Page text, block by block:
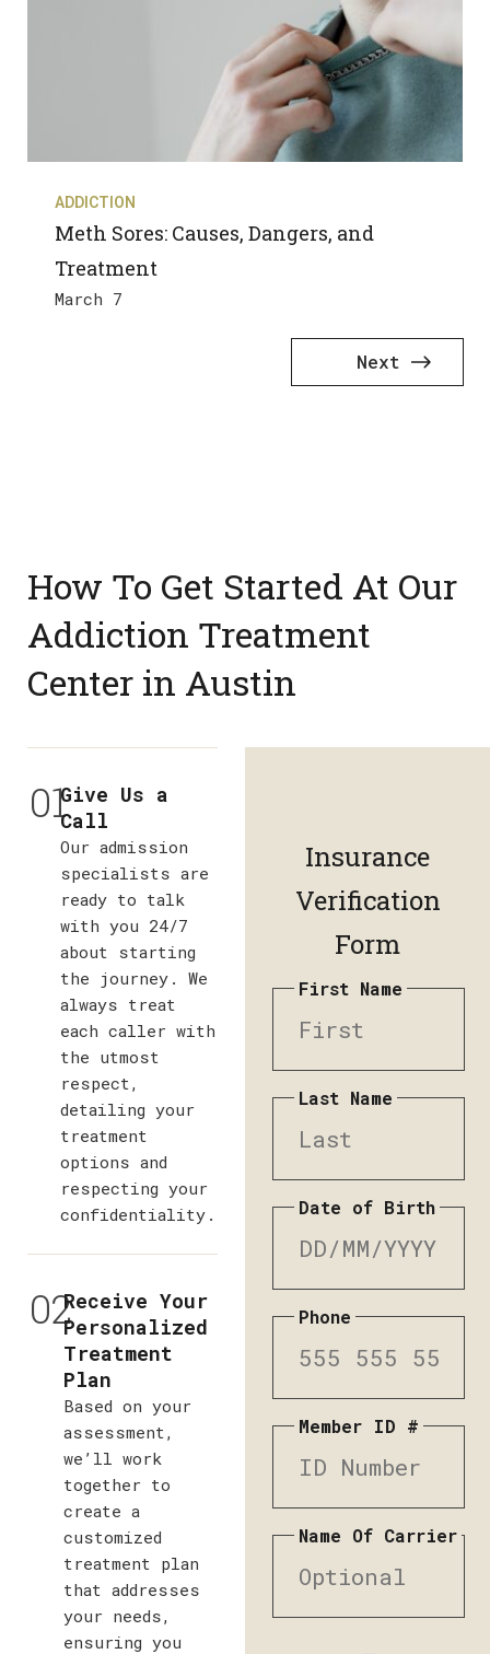
ADDICTION
Meth Sores: Causes, Dangers, and
Treatment
March 7
Next
How To Get Started At Our
Addiction Treatment
Center in Austin
01Give Us a
Call
Our admission
specialists are
ready to talk
with you 24/7
about starting
the journey. We
always treat
each caller with
the utmost
respect,
detailing your
treatment
options and
respecting your
confidentiality.
02Receive Your
Personalized
Treatment
Plan
Based on your
assessment,
we’ll work
together to
create a
customized
treatment plan
that addresses
your needs,
ensuring you
Insurance
Verification
Form
First Name
Last Name
Date of Birth
Phone
Member ID #
Name Of Carrier